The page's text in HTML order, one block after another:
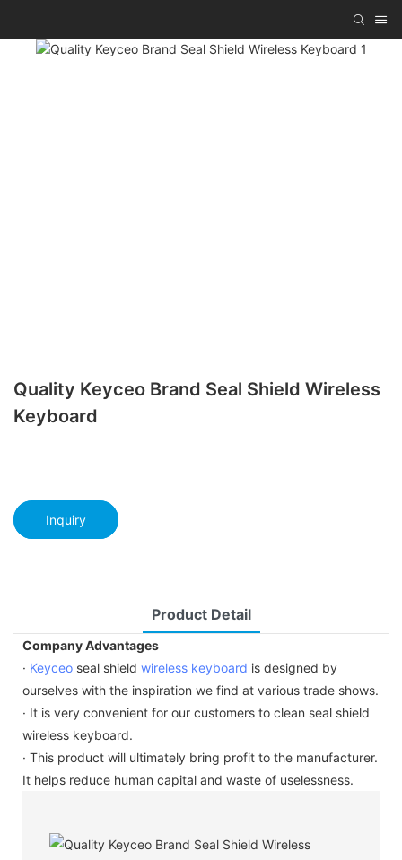
Quality Keyceo Brand Seal Shield Wireless
Keyboard
Inquiry
Product Detail
Company Advantages
· Keyceo seal shield wireless keyboard is designed by
ourselves with the inspiration we find at various trade shows.
· It is very convenient for our customers to clean seal shield
wireless keyboard.
· This product will ultimately bring profit to the manufacturer.
It helps reduce human capital and waste of uselessness.